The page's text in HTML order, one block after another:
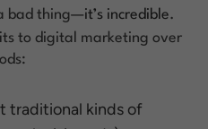
bad thing—it’s incredible.
to digital marketing over
traditional kinds of